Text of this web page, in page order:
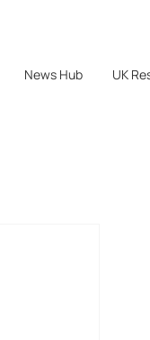
News Hub UK